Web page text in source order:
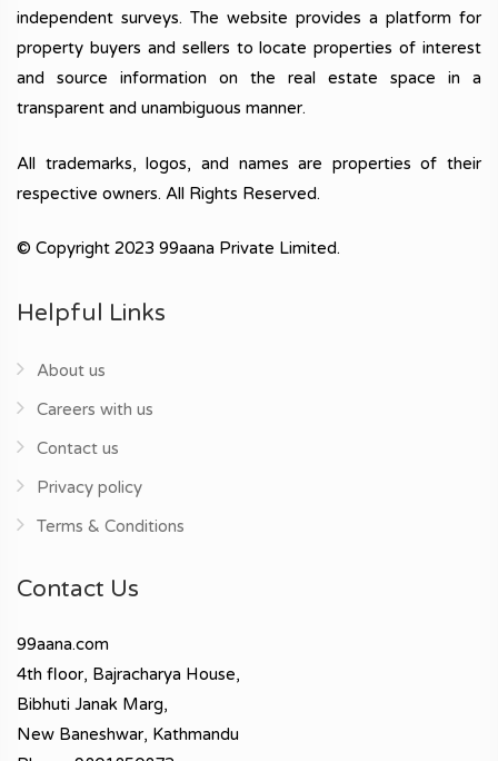
independent surveys. The website provides a platform for
property buyers and sellers to locate properties of interest
and source information on the real estate space in a
transparent and unambiguous manner.
All trademarks, logos, and names are properties of their
respective owners. All Rights Reserved.
© Copyright 2023 99aana Private Limited.
Helpful Links
About us
Careers with us
Contact us
Privacy policy
Terms & Conditions
Contact Us
99aana.com
4th floor, Bajracharya House,
Bibhuti Janak Marg,
New Baneshwar, Kathmandu